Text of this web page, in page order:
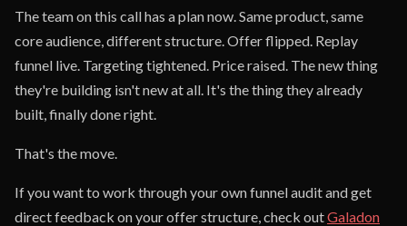
The team on this call has a plan now. Same product, same
core audience, different structure. Offer flipped. Replay
funnel live. Targeting tightened. Price raised. The new thing
they're building isn't new at all. It's the thing they already
built, finally done right.
That's the move.
If you want to work through your own funnel audit and get
direct feedback on your offer structure, check outGaladon